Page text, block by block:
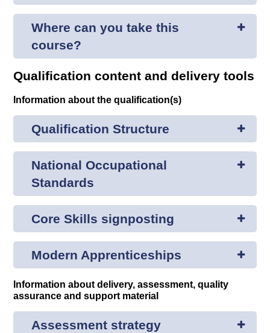
Where can you take this
course?
Qualification content and delivery tools
Information about the qualification(s)
Qualification Structure
National Occupational
Standards
Core Skills signposting
Modern Apprenticeships
Information about delivery, assessment, quality
assurance and support material
Assessment strategy